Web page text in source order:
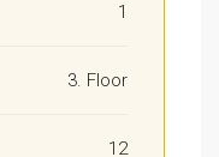
1
3. Floor
12